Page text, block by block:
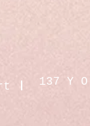
137 Y